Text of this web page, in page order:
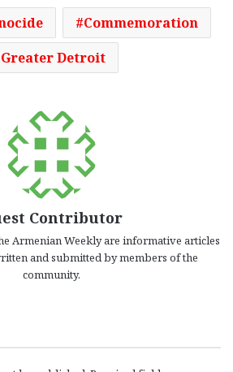
Commemoration
Greater Detroit
Contributor
Armenian Weekly are informative articles
and submitted by members of the
community.